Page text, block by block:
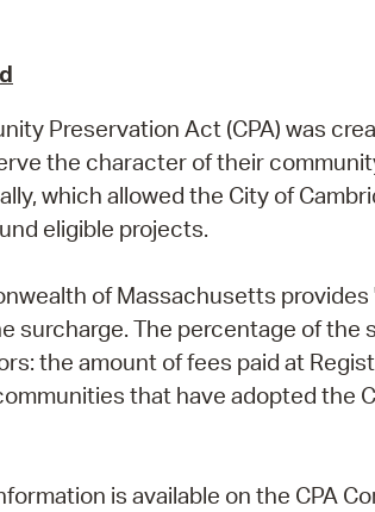
Preservation Act (CPA) was
the character of their
which allowed the City of
eligible projects.
of Massachusetts
surcharge. The percentage of
the amount of fees paid at
that have adopted the
is available on the CPA